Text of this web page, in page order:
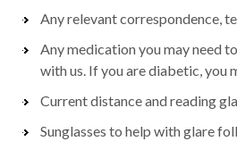
Any relevant correspondence,
Any medication you may need
with us. If you are diabetic, you
Current distance and reading
Sunglasses to help with glare